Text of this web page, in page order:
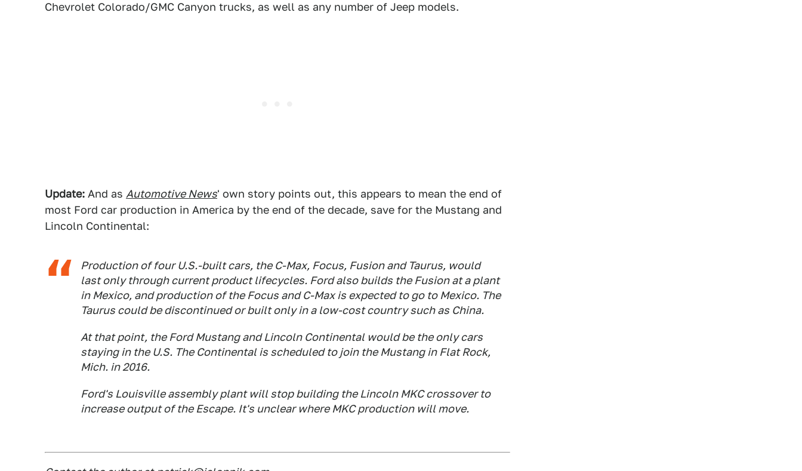
Chevrolet Colorado/GMC Canyon trucks, as well as any number of Jeep models.
Update: And as Automotive News' own story points out, this appears to mean the end of
most Ford car production in America by the end of the decade, save for the Mustang and
Lincoln Continental:
Production of four U.S.-built cars, the C-Max, Focus, Fusion and Taurus, would
last only through current product lifecycles. Ford also builds the Fusion at a plant
in Mexico, and production of the Focus and C-Max is expected to go to Mexico. The
Taurus could be discontinued or built only in a low-cost country such as China.
At that point, the Ford Mustang and Lincoln Continental would be the only cars
staying in the U.S. The Continental is scheduled to join the Mustang in Flat Rock,
Mich. in 2016.
Ford's Louisville assembly plant will stop building the Lincoln MKC crossover to
increase output of the Escape. It's unclear where MKC production will move.